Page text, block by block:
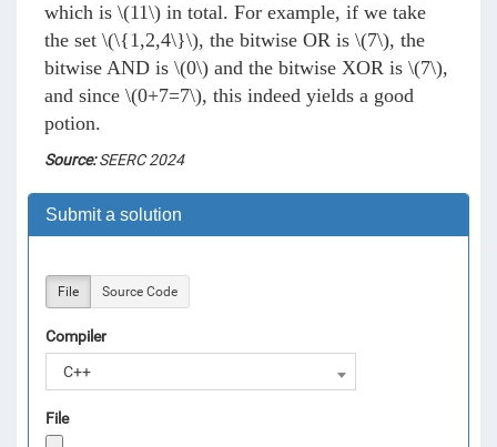
which is \(11\) in total. For example, if we take
the set \(\{1,2,4\}\), the bitwise OR is \(7\), the
bitwise AND is \(0\) and the bitwise XOR is \(7\),
and since \(0+7=7\), this indeed yields a good
potion.
Source:SEERC 2024
Submit a solution
File Source Code
Compiler
C++
File